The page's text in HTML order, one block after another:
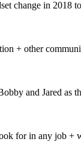
change in 2018
+ other
and Jared as
for in any job +